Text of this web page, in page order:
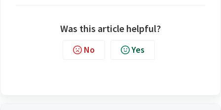
Was this article helpful?
No Yes